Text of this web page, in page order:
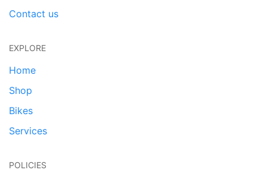
Contact us
EXPLORE
Home
Shop
Bikes
Services
POLICIES